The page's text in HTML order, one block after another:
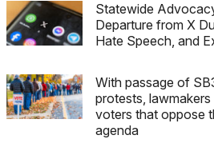
Statewide
Departure from X
Hate Speech, and
With passage of
protests,
voters that oppose
agenda